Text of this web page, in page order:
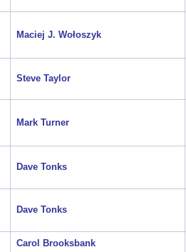
Maciej J. Wołoszyk
Steve Taylor
Mark Turner
Dave Tonks
Dave Tonks
Carol Brooksbank